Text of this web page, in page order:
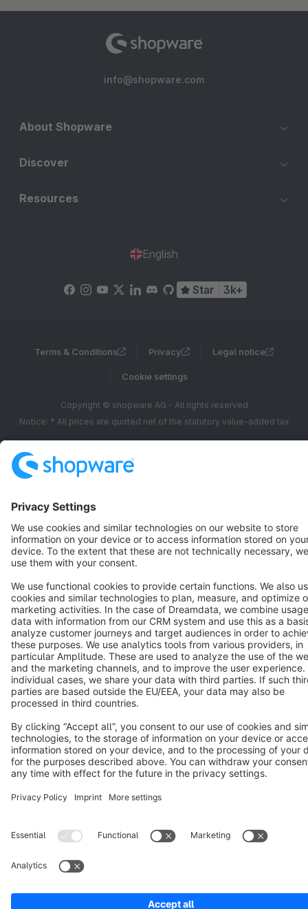
info@shopware.com
About Shopware
Discover
Resources
English
Star 3k+
Terms & Conditions Privacy Legal notice
Cookie settings
Copyright © shopware AG - All rights reserved
Notice: * All prices are quoted net of the statutory value-added tax